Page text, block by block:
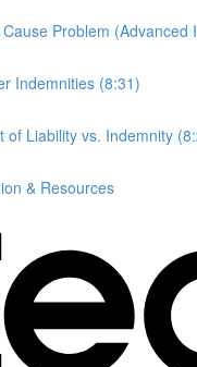
Problem (Advanced
Indemnities (8:31)
of Liability vs. Indemnity
& Resources